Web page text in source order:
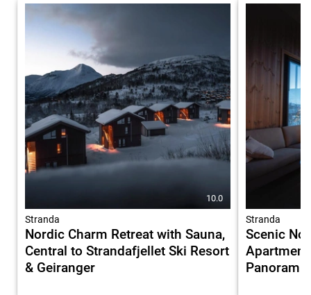
10.0
Stranda
Nordic Charm Retreat with Sauna,
Central to Strandafjellet Ski Resort
& Geiranger
Stranda
Scenic